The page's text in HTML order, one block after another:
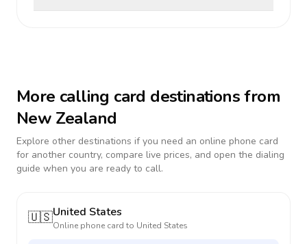
More calling card destinations from
New Zealand
Explore other destinations if you need an online phone card
for another country, compare live prices, and open the dialing
guide when you are ready to call.
🇺🇸United States
Online phone card to United States